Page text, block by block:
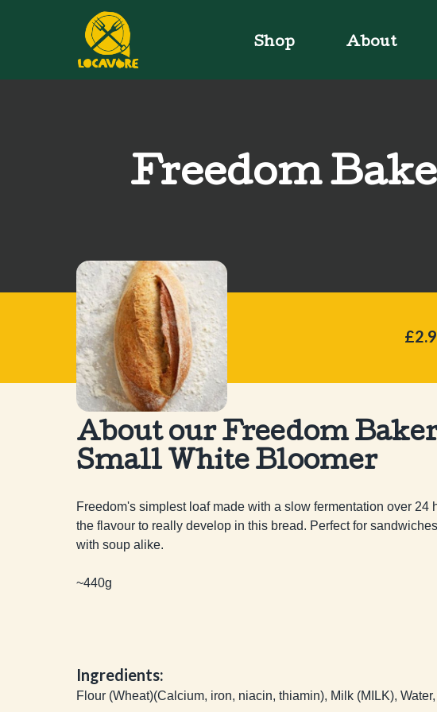
Shop About
Freedom
About our Freedom
Small White Bloomer
Freedom's simplest loaf made with a slow fermentation over 24
the flavour to really develop in this bread. Perfect for
with soup alike.
~440g
Ingredients:
Flour (Wheat)(Calcium, iron, niacin, thiamin), Milk (MILK),